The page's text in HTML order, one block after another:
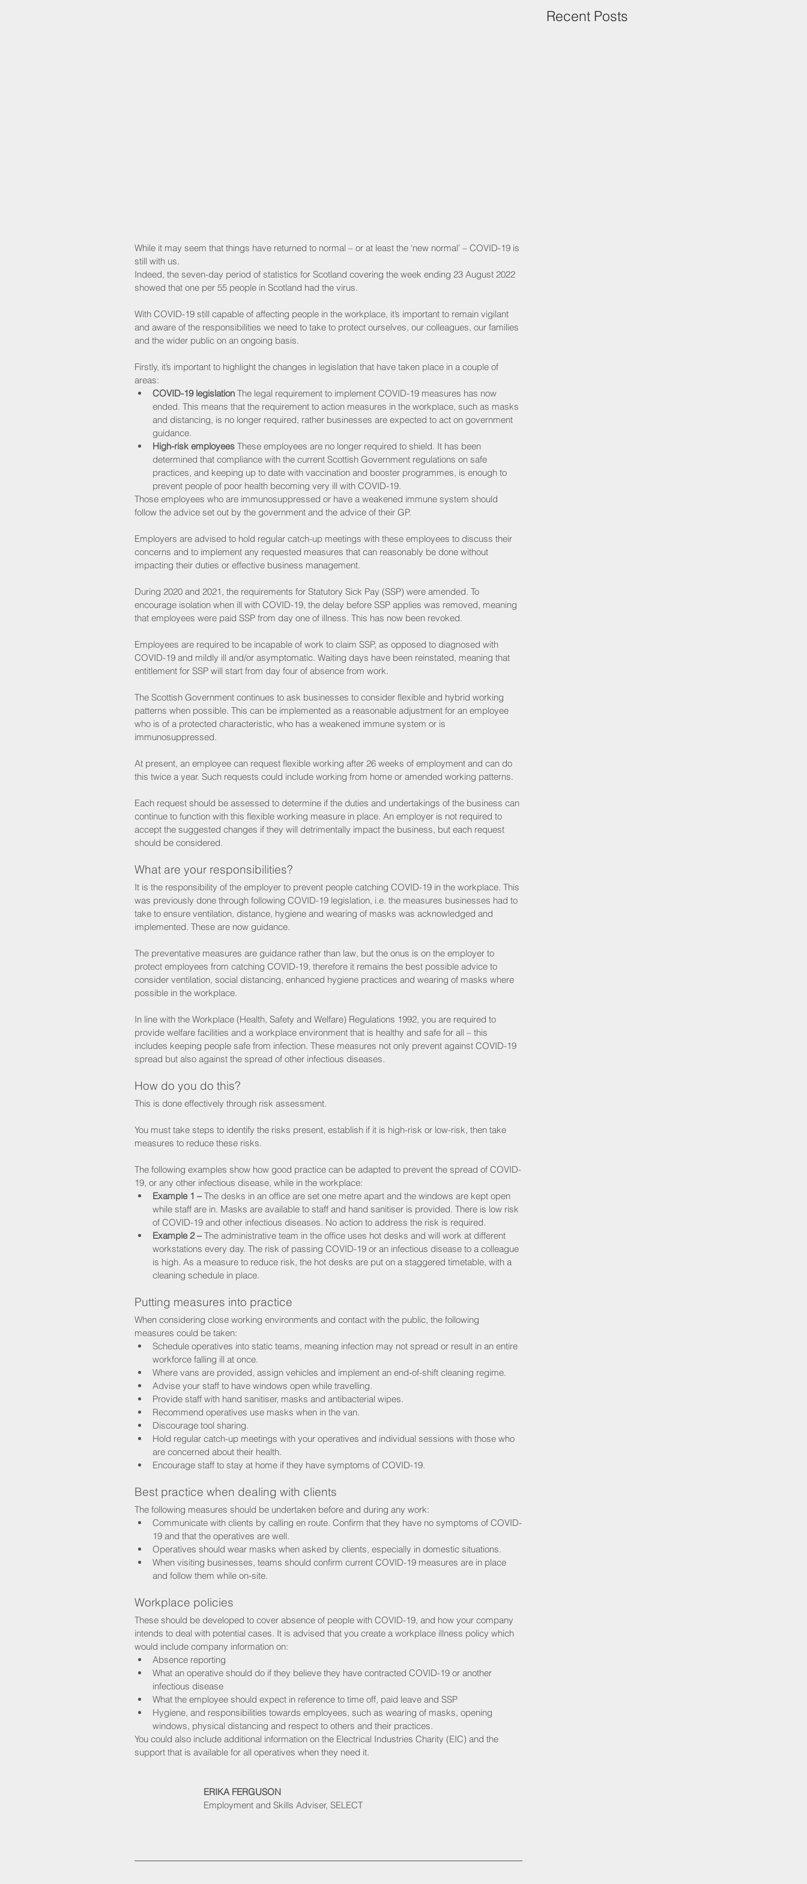
While it may seem that things have returned to normal – or at least the ‘new normal’ – COVID-19 is
still with us.
Indeed, the seven-day period of statistics for Scotland covering the week ending 23 August 2022
showed that one per 55 people in Scotland had the virus.
With COVID-19 still capable of affecting people in the workplace, it’s important to remain vigilant
and aware of the responsibilities we need to take to protect ourselves, our colleagues, our families
and the wider public on an ongoing basis.
Firstly, it’s important to highlight the changes in legislation that have taken place in a couple of
areas:
COVID-19 legislation The legal requirement to implement COVID-19 measures has now
ended. This means that the requirement to action measures in the workplace, such as masks
and distancing, is no longer required, rather businesses are expected to act on government
guidance.
High-risk employees These employees are no longer required to shield. It has been
determined that compliance with the current Scottish Government regulations on safe
practices, and keeping up to date with vaccination and booster programmes, is enough to
prevent people of poor health becoming very ill with COVID-19.
Those employees who are immunosuppressed or have a weakened immune system should
follow the advice set out by the government and the advice of their GP.
Employers are advised to hold regular catch-up meetings with these employees to discuss their
concerns and to implement any requested measures that can reasonably be done without
impacting their duties or effective business management.
During 2020 and 2021, the requirements for Statutory Sick Pay (SSP) were amended. To
encourage isolation when ill with COVID-19, the delay before SSP applies was removed, meaning
that employees were paid SSP from day one of illness. This has now been revoked.
Employees are required to be incapable of work to claim SSP, as opposed to diagnosed with
COVID-19 and mildly ill and/or asymptomatic. Waiting days have been reinstated, meaning that
entitlement for SSP will start from day four of absence from work.
The Scottish Government continues to ask businesses to consider flexible and hybrid working
patterns when possible. This can be implemented as a reasonable adjustment for an employee
who is of a protected characteristic, who has a weakened immune system or is
immunosuppressed.
At present, an employee can request flexible working after 26 weeks of employment and can do
this twice a year. Such requests could include working from home or amended working patterns.
Each request should be assessed to determine if the duties and undertakings of the business can
continue to function with this flexible working measure in place. An employer is not required to
accept the suggested changes if they will detrimentally impact the business, but each request
should be considered.
What are your responsibilities?
It is the responsibility of the employer to prevent people catching COVID-19 in the workplace. This
was previously done through following COVID-19 legislation, i.e. the measures businesses had to
take to ensure ventilation, distance, hygiene and wearing of masks was acknowledged and
implemented. These are now guidance.
The preventative measures are guidance rather than law, but the onus is on the employer to
protect employees from catching COVID-19, therefore it remains the best possible advice to
consider ventilation, social distancing, enhanced hygiene practices and wearing of masks where
possible in the workplace.
In line with the Workplace (Health, Safety and Welfare) Regulations 1992, you are required to
provide welfare facilities and a workplace environment that is healthy and safe for all – this
includes keeping people safe from infection. These measures not only prevent against COVID-19
spread but also against the spread of other infectious diseases.
How do you do this?
This is done effectively through risk assessment.
You must take steps to identify the risks present, establish if it is high-risk or low-risk, then take
measures to reduce these risks.
The following examples show how good practice can be adapted to prevent the spread of COVID-
19, or any other infectious disease, while in the workplace:
Example 1 – The desks in an office are set one metre apart and the windows are kept open
while staff are in. Masks are available to staff and hand sanitiser is provided. There is low risk
of COVID-19 and other infectious diseases. No action to address the risk is required.
Example 2 – The administrative team in the office uses hot desks and will work at different
workstations every day. The risk of passing COVID-19 or an infectious disease to a colleague
is high. As a measure to reduce risk, the hot desks are put on a staggered timetable, with a
cleaning schedule in place.
Putting measures into practice
When considering close working environments and contact with the public, the following
measures could be taken:
Schedule operatives into static teams, meaning infection may not spread or result in an entire
workforce falling ill at once.
Where vans are provided, assign vehicles and implement an end-of-shift cleaning regime.
Advise your staff to have windows open while travelling.
Provide staff with hand sanitiser, masks and antibacterial wipes.
Recommend operatives use masks when in the van.
Discourage tool sharing.
Hold regular catch-up meetings with your operatives and individual sessions with those who
are concerned about their health.
Encourage staff to stay at home if they have symptoms of COVID-19.
Best practice when dealing with clients
The following measures should be undertaken before and during any work:
Communicate with clients by calling en route. Confirm that they have no symptoms of COVID-
19 and that the operatives are well.
Operatives should wear masks when asked by clients, especially in domestic situations.
When visiting businesses, teams should confirm current COVID-19 measures are in place
and follow them while on-site.
Workplace policies
These should be developed to cover absence of people with COVID-19, and how your company
intends to deal with potential cases. It is advised that you create a workplace illness policy which
would include company information on:
Absence reporting
What an operative should do if they believe they have contracted COVID-19 or another
infectious disease
What the employee should expect in reference to time off, paid leave and SSP
Hygiene, and responsibilities towards employees, such as wearing of masks, opening
windows, physical distancing and respect to others and their practices.
You could also include additional information on the Electrical Industries Charity (EIC) and the
support that is available for all operatives when they need it.
ERIKA FERGUSON
Employment and Skills Adviser, SELECT
Recent Posts